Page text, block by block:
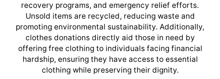
recovery programs, and emergency relief efforts.
Unsold items are recycled, reducing waste and
promoting environmental sustainability. Additionally,
clothes donations directly aid those in need by
offering free clothing to individuals facing financial
hardship, ensuring they have access to essential
clothing while preserving their dignity.